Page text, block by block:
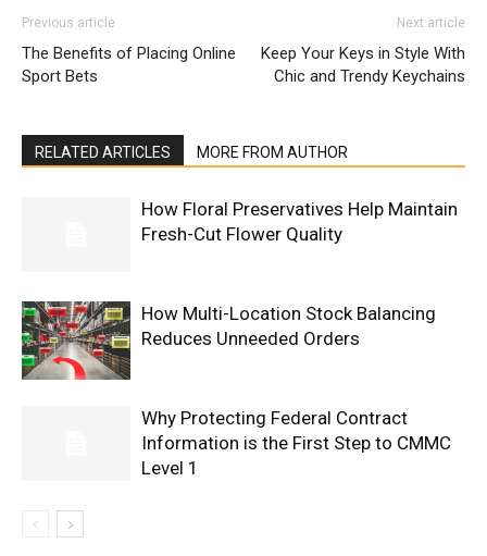
Previous article
The Benefits of Placing Online
Sport Bets
Next article
Keep Your Keys in Style With
Chic and Trendy Keychains
RELATED ARTICLES MORE FROM AUTHOR
How Floral Preservatives Help Maintain
Fresh-Cut Flower Quality
How Multi-Location Stock Balancing
Reduces Unneeded Orders
Why Protecting Federal Contract
Information is the First Step to CMMC
Level 1